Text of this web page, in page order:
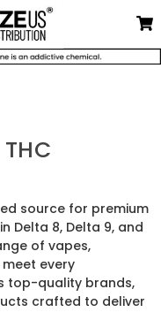
source for premium
Delta 8, Delta 9, and
of vapes,
every
top-quality brands,
crafted to deliver